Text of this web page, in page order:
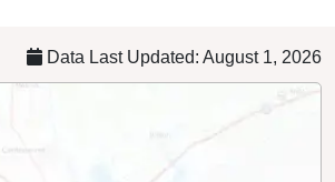
Data Last Updated: August 1, 2026